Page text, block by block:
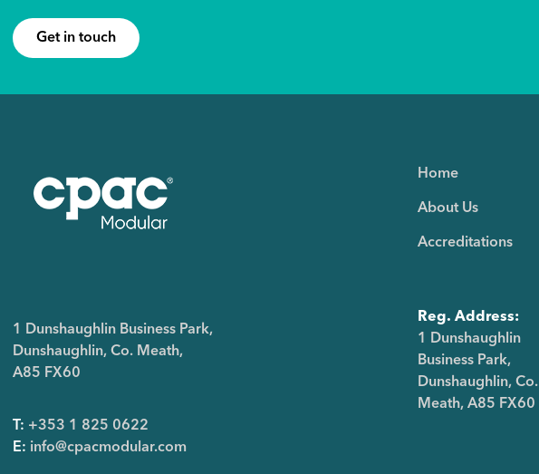
Get in touch
1 Dunshaughlin Business Park,
Dunshaughlin, Co. Meath,
A85 FX60
T: +353 1 825 0622
E: info@cpacmodular.com
Home
About Us
Accreditations
Reg. Address:
1 Dunshaughlin
Business Park,
Dunshaughlin, Co.
Meath, A85 FX60